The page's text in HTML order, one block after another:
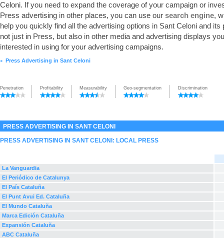
Celoni. If you need to expand the coverage of your campaign or
Press advertising in other places, you can use our search engine,
help you quickly find all the advertising options in Sant Celoni and its
not just in Press, but also in other media and advertising displays
interested in using for your advertising campaigns.
► Press Advertising in Sant Celoni
Penetration Profitability Measurability Geo-segmentation Discrimination
PRESS ADVERTISING IN SANT CELONI
PRESS ADVERTISING IN SANT CELONI: LOCAL PRESS
La Vanguardia
El Periódico de Catalunya
El País Cataluña
El Punt Avui Ed. Cataluña
El Mundo Cataluña
Marca Edición Cataluña
Expansión Cataluña
ABC Cataluña